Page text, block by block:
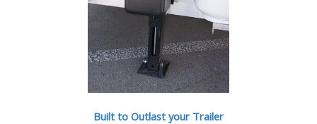
Built to Outlast your Trailer